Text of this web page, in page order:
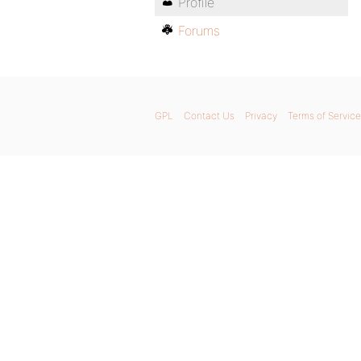
Forums
GPL Contact Us Privacy Terms of Service